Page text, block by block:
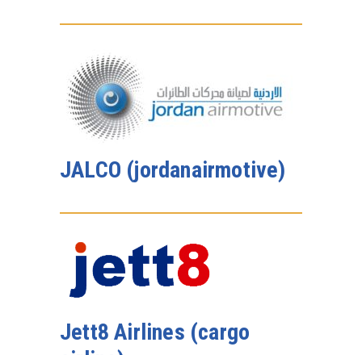
JALCO (jordanairmotive)
Jett8 Airlines (cargo